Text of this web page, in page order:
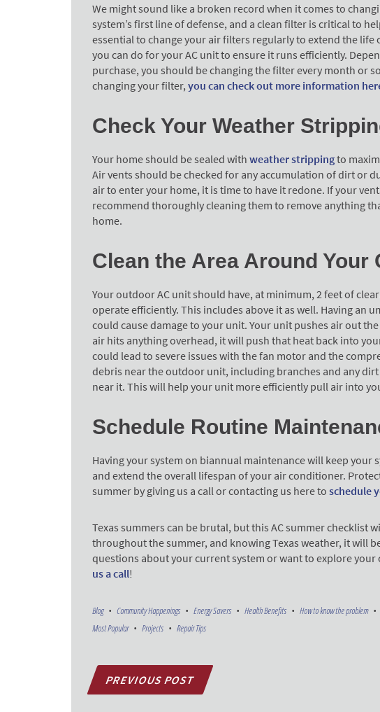
We might sound like a broken record when it comes to
system’s first line of defense, and a clean filter is critical to
essential to change your air filters regularly to extend the life
you can do for your AC unit to ensure it runs efficiently.
purchase, you should be changing the filter every month or
changing your filter, you can check out more information
Check Your Weather
Your home should be sealed with weather strippingto
Air vents should be checked for any accumulation of dirt or
air to enter your home, it is time to have it redone. If your
recommend thoroughly cleaning them to remove anything
home.
Clean the Area Around Your
Your outdoor AC unit should have, at minimum, 2 feet of
operate efficiently. This includes above it as well. Having an
could cause damage to your unit. Your unit pushes air out
air hits anything overhead, it will push that heat back into
could lead to severe issues with the fan motor and the
debris near the outdoor unit, including branches and any
near it. This will help your unit more efficiently pull air into
Schedule Routine
Having your system on biannual maintenance will keep your
and extend the overall lifespan of your air conditioner.
summer by giving us a call or contacting us here to schedule
Texas summers can be brutal, but this AC summer checklist
throughout the summer, and knowing Texas weather, it will
questions about your current system or want to explore
us a call!
Blog Community Happenings Energy Savers Health Benefits How to know the problem
Most Popular
Projects Repair Tips
PREVIOUS POST